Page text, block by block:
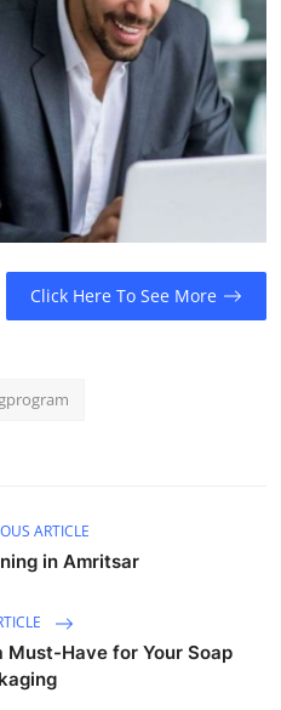
Click Here To See More
ARTICLE
in Amritsar
Must-Have for Your Soap